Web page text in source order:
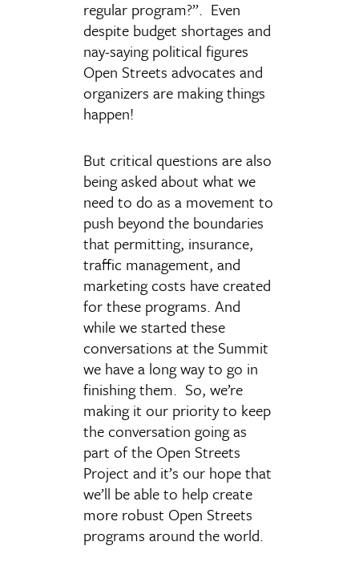
regular program?”. Even
despite budget shortages and
nay-saying political figures
Open Streets advocates and
organizers are making things
happen!
But critical questions are also
being asked about what we
need to do as a movement to
push beyond the boundaries
that permitting, insurance,
traffic management, and
marketing costs have created
for these programs. And
while we started these
conversations at the Summit
we have a long way to go in
finishing them. So, we’re
making it our priority to keep
the conversation going as
part of the Open Streets
Project and it’s our hope that
we’ll be able to help create
more robust Open Streets
programs around the world.